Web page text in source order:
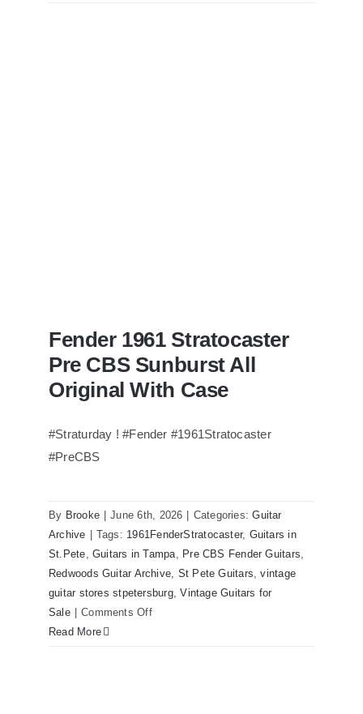
Fender 1961 Stratocaster
Pre CBS Sunburst All
Original With Case
#Straturday ! #Fender #1961Stratocaster
#PreCBS
By Brooke June 6th, 2026 Categories:Guitar
Archive
Tags: 1961FenderStratocaster, Guitars in
St.Pete,Guitars in Tampa, Pre CBS Fender Guitars,
Redwoods Guitar Archive, St Pete Guitars,vintage
guitar stores stpetersburg,Vintage Guitars for
Sale
Comments Offon
Read More